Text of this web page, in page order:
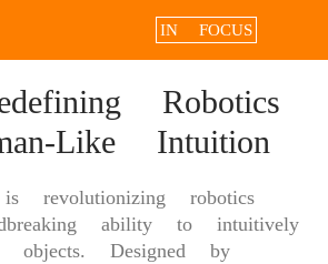
IN FOCUS
Robotics
Like Intuition
revolutionizing robotics
ability to intuitively
objects. Designed by